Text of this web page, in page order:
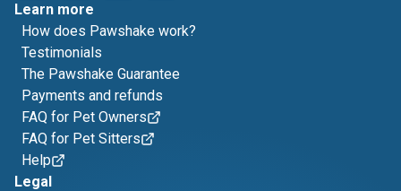
Learn more
How does Pawshake work?
Testimonials
The Pawshake Guarantee
Payments and refunds
FAQ for Pet Owners
FAQ for Pet Sitters
Help
Legal